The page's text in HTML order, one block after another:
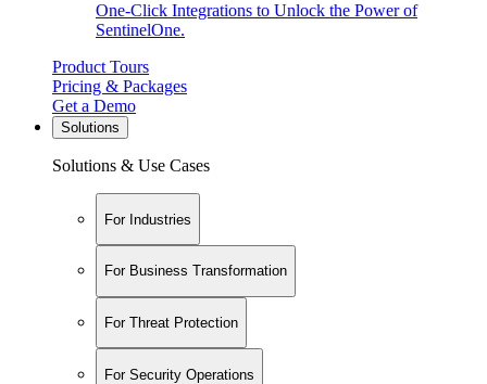
One-Click Integrations to Unlock the Power of
SentinelOne.
Product Tours
Pricing & Packages
Get a Demo
Solutions
Solutions & Use Cases
For Industries
For Business Transformation
For Threat Protection
For Security Operations